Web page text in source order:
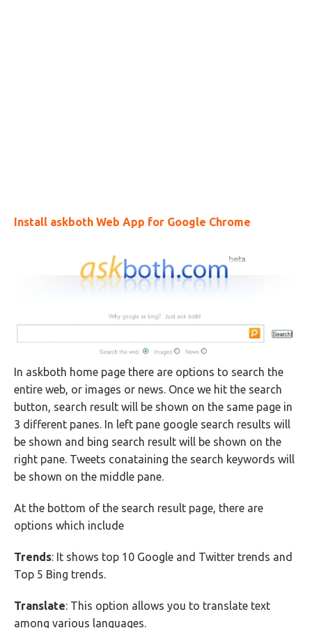
Install askboth Web App for Google Chrome
In askboth home page there are options to search the
entire web, or images or news. Once we hit the search
button, search result will be shown on the same page in
3 different panes. In left pane google search results will
be shown and bing search result will be shown on the
right pane. Tweets conataining the search keywords will
be shown on the middle pane.
At the bottom of the search result page, there are
options which include
Trends: It shows top 10 Google and Twitter trends and
Top 5 Bing trends.
Translate: This option allows you to translate text
among various languages.